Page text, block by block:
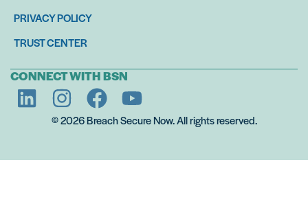
PRIVACY POLICY
TRUST CENTER
CONNECT WITH BSN
© 2026 Breach Secure Now. All rights reserved.